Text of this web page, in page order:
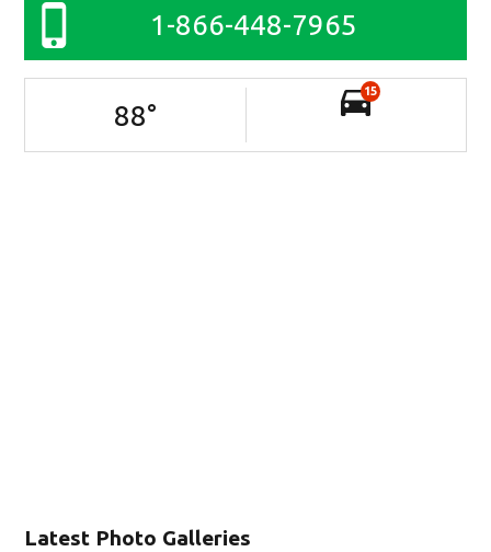
Latest Photo Galleries
1-866-448-7965
88°
15